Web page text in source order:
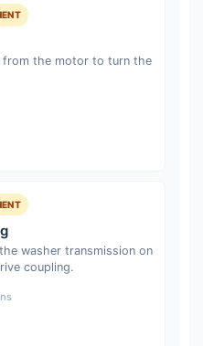
from the motor to turn the
washer transmission on
coupling.